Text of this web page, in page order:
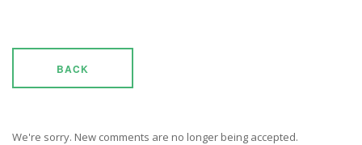
BACK
We're sorry. New comments are no longer being accepted.